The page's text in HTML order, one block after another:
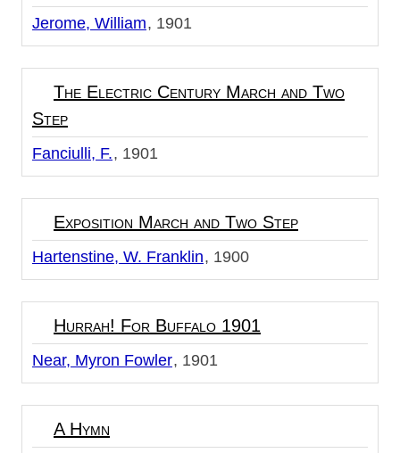
Jerome, William 1901
The Electric Century March and Two
Step
Fanciulli, F. 1901
Exposition March and Two Step
Hartenstine, W. Franklin 1900
Hurrah! For Buffalo 1901
Near, Myron Fowler 1901
A Hymn